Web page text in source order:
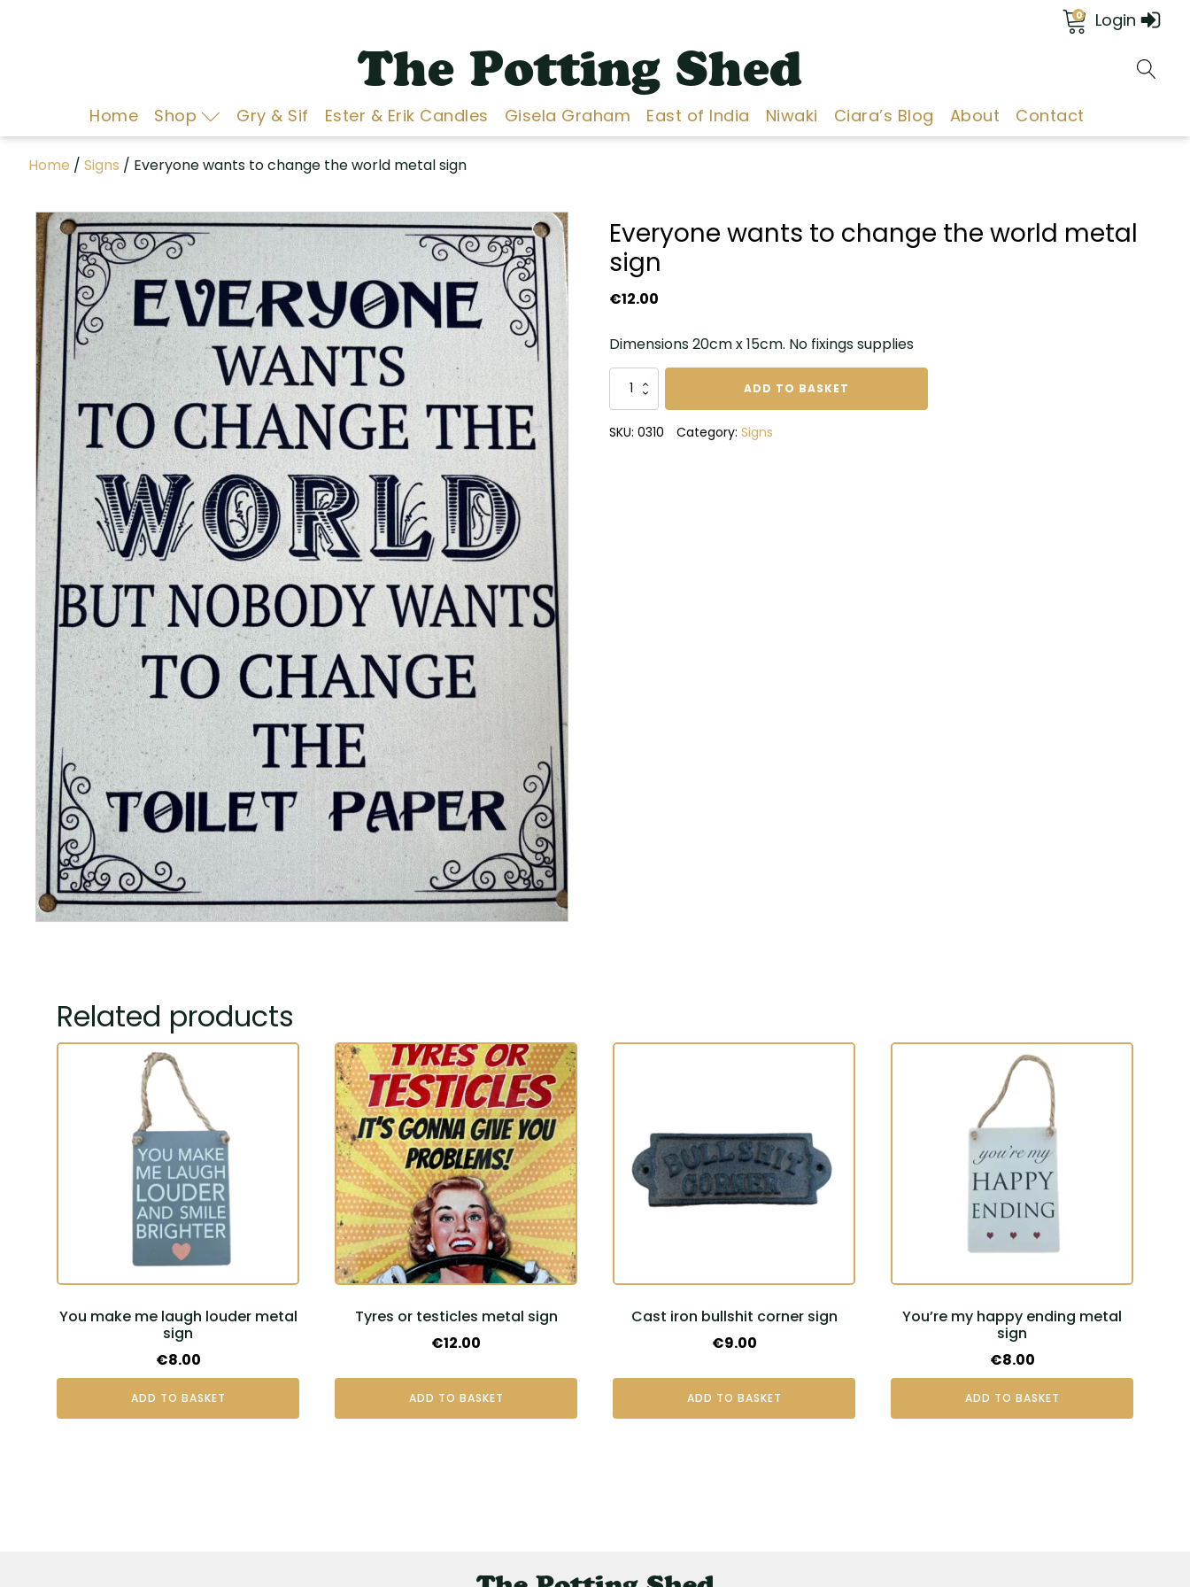
0 Login
The Potting Shed
Home Shop Gry & Sif Ester & Erik Candles Gisela Graham East of India Niwaki Ciara’s Blog About Contact
Home / Signs / Everyone wants to change the world metal sign
Everyone wants to change the world metal
sign
€12.00
Dimensions 20cm x 15cm. No fixings supplies
Everyone
wants
to
ADD TO BASKET
SKU: 0310 Category: Signs
Related products
You make me laugh louder metal
sign
€8.00
ADD TO BASKET
Tyres or testicles metal sign
€12.00
ADD TO BASKET
Cast iron bullshit corner sign
€9.00
ADD TO BASKET
You’re my happy ending metal
sign
€8.00
ADD TO BASKET